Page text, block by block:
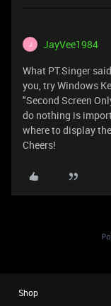
J JayVee1984
What PT.Singer
you, try Windows
"Second Screen
do nothing is
where to display
Cheers!
Shop